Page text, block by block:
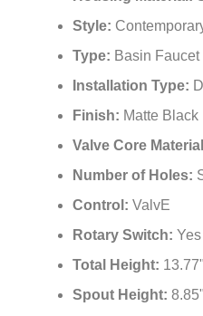
Style:
Type: Basin Faucet
Installation Type:
Finish: Matte Black
Valve Core
Number of Holes:
Control: ValvE
Rotary Switch: Yes
Total Height: 13.77"
Spout Height: 8.85"